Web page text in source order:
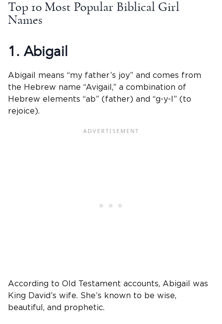
Top 10 Most Popular Biblical Girl
Names
1. Abigail
Abigail means “my father’s joy” and comes from
the Hebrew name “Avigail,” a combination of
Hebrew elements “ab” (father) and “g-y-l” (to
rejoice).
According to Old Testament accounts, Abigail was
King David’s wife. She’s known to be wise,
beautiful, and prophetic.